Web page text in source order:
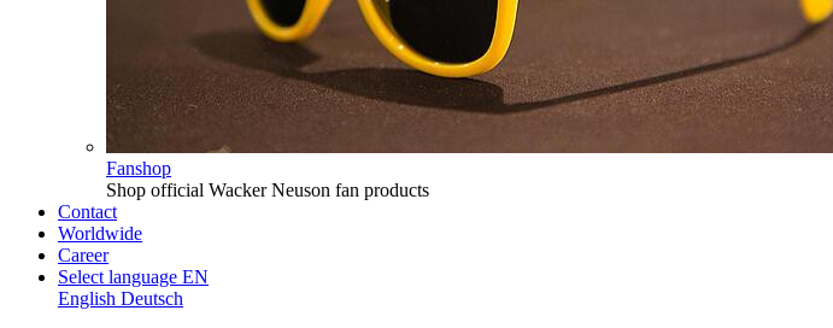
Fanshop
Shop official Wacker Neuson fan products
Contact
Worldwide
Career
Select language EN
English Deutsch